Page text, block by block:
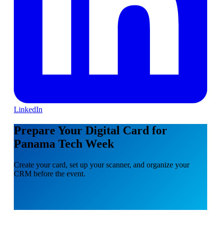
LinkedIn
Prepare Your Digital Card for
Panama Tech Week
Create your card, set up your scanner, and organize your
CRM before the event.